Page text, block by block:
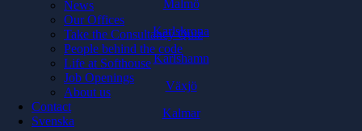
News
Our Offices
Take the Consultancy Quiz
People behind the code
Life at Softhouse
Job Openings
About us
Contact
Svenska
Malmö
Karlskrona
Karlshamn
Växjö
Kalmar